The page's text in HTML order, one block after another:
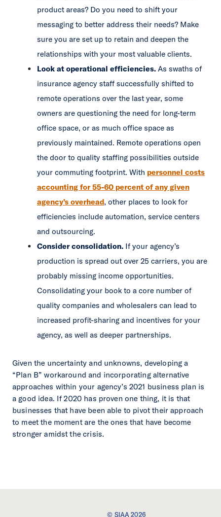
product areas? Do you need to shift your
messaging to better address their needs? Make
sure you are set up to retain and deepen the
relationships with your most valuable clients.
Look at operational efficiencies. As swaths of
insurance agency staff successfully shifted to
remote operations over the last year, some
owners are questioning the need for long-term
office space, or as much office space as
previously maintained. Remote operations open
the door to quality staffing possibilities outside
your commuting footprint. With personnel costs
accounting for 55-60 percent of any given
agency’s overhead, other places to look for
efficiencies include automation, service centers
and outsourcing.
Consider consolidation. If your agency’s
production is spread out over 25 carriers, you are
probably missing income opportunities.
Consolidating your book to a core number of
quality companies and wholesalers can lead to
increased profit-sharing and incentives for your
agency, as well as deeper partnerships.
Given the uncertainty and unknowns, developing a
“Plan B” workaround and incorporating alternative
approaches within your agency’s 2021 business plan is
a good idea. If 2020 has proven one thing, it is that
businesses that have been able to pivot their approach
to meet the moment are the ones that have become
stronger amidst the crisis.
© SIAA 2026